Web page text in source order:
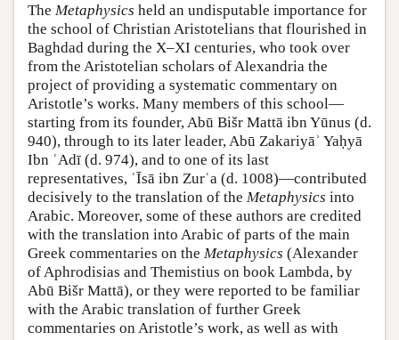
The Metaphysics held an undisputable importance for
the school of Christian Aristotelians that flourished in
Baghdad during the X–XI centuries, who took over
from the Aristotelian scholars of Alexandria the
project of providing a systematic commentary on
Aristotle’s works. Many members of this school—
starting from its founder, Abū Bišr Mattā ibn Yūnus (d.
940), through to its later leader, Abū Zakariyāʾ Yaḥyā
Ibn ʿAdī (d. 974), and to one of its last
representatives, ʿĪsā ibn Zurʿa (d. 1008)—contributed
decisively to the translation of the Metaphysics into
Arabic. Moreover, some of these authors are credited
with the translation into Arabic of parts of the main
Greek commentaries on the Metaphysics (Alexander
of Aphrodisias and Themistius on book Lambda, by
Abū Bišr Mattā), or they were reported to be familiar
with the Arabic translation of further Greek
commentaries on Aristotle’s work, as well as with